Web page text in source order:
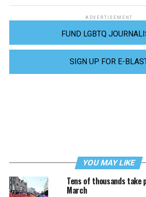
ADVERTISEMENT
FUND LGBTQ
SIGN UP FOR E-
YOU MAY LIKE
Tens of thousands take
March